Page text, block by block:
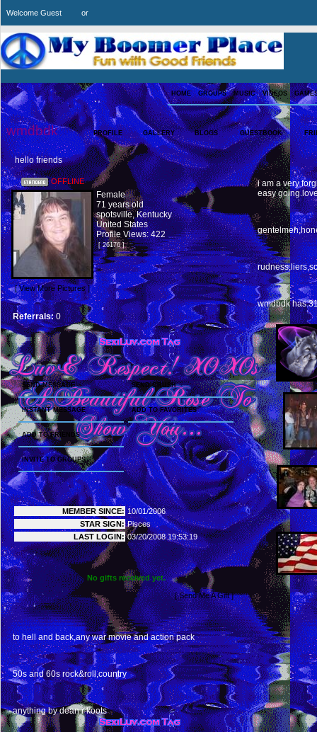
Welcome Guest or
HOME GROUPS MUSIC VIDEOS
wmdbdk PROFILE GALLERY BLOGS GUESTBOOK
hello friends
OFFLINE
[ View More Pictures ]
Female
71 years old
spotsville, Kentucky
United States
Profile Views: 422
[ 26176 ]
Referrals:0
CONTACT PANEL
SEND MESSAGE
INSTANT MESSAGE
ADD TO FRIENDS
INVITE TO GROUPS
SEND CRUSH
ADD TO FAVORITES
MY DETAILS
MEMBER SINCE: 10/01/2006
STAR SIGN: Pisces
LAST LOGIN: 03/20/2008 19:53:19
GIFTS
No gifts received yet.
[ Send Me A Gift ]
MOVIES
to hell and back,any war movie and action pack
MUSIC
50s and 60s rock&roll,country
BOOKS
anything by dean r koots
ABOUT ME
i am a very
easy
TURN ON'S
TURN OFF'S
MY FRIENDS
wmdbdk has